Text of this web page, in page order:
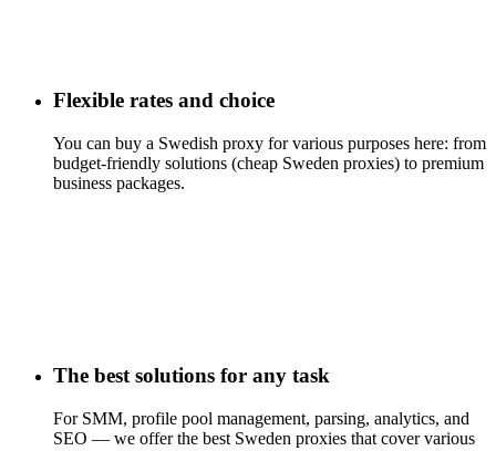
Flexible rates and choice
You can buy a Swedish proxy for various purposes here: from
budget-friendly solutions (cheap Sweden proxies) to premium
business packages.
The best solutions for any task
For SMM, profile pool management, parsing, analytics, and
SEO — we offer the best Sweden proxies that cover various